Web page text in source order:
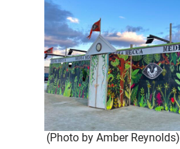
(Photo by Amber Reynolds)